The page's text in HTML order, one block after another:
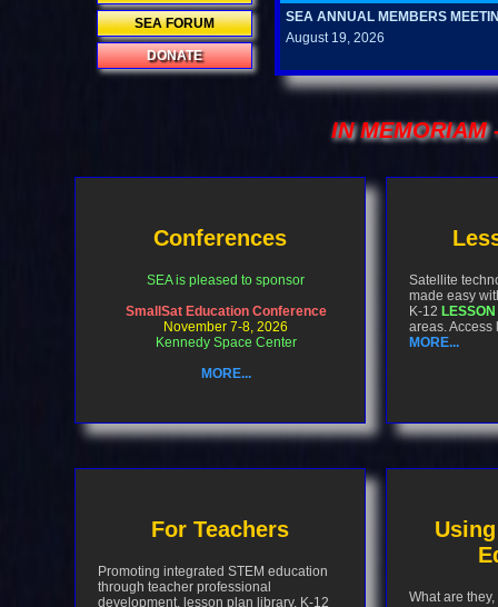
SEA FORUM
DONATE
SEA ANNUAL MEMBERS
August 19, 2026
IN MEMORIAM-
Conferences
SEA is pleased to sponsor
SmallSat Education Conference
November 7-8, 2026
Kennedy Space Center
MORE...
Satellite
made easy
K-12
areas.
MORE...
For Teachers
Promoting integrated STEM education
through teacher professional
development, lesson plan library, K-12
What are